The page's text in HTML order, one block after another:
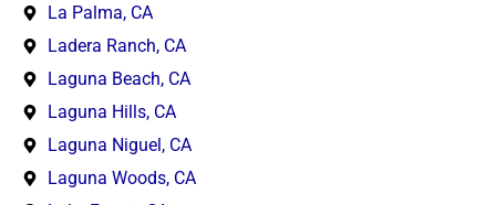
La Palma, CA
Ladera Ranch, CA
Laguna Beach, CA
Laguna Hills, CA
Laguna Niguel, CA
Laguna Woods, CA